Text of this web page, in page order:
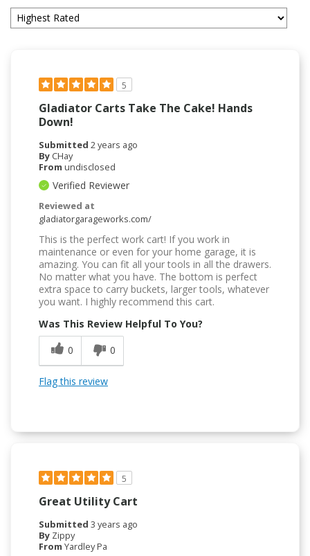
5
Gladiator Carts Take The Cake! Hands
Down!
Submitted 2 years ago
By CHay
From undisclosed
Verified Reviewer
Reviewed at
gladiatorgarageworks.com/
This is the perfect work cart! If you work in
maintenance or even for your home garage, it is
amazing. You can fit all your tools in all the drawers.
No matter what you have. The bottom is perfect
extra space to carry buckets, larger tools, whatever
you want. I highly recommend this cart.
Was This Review Helpful To You?
0
0
Flag this review
5
Great Utility Cart
Submitted 3 years ago
By Zippy
From Yardley Pa